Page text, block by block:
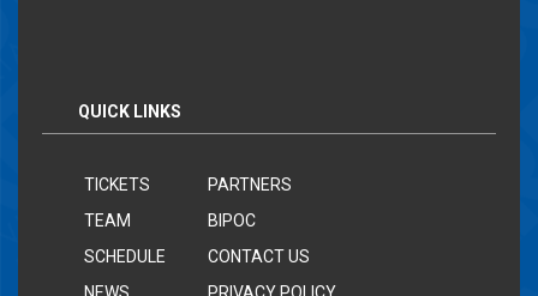
QUICK LINKS
TICKETS
TEAM
SCHEDULE
PARTNERS
BIPOC
CONTACT US